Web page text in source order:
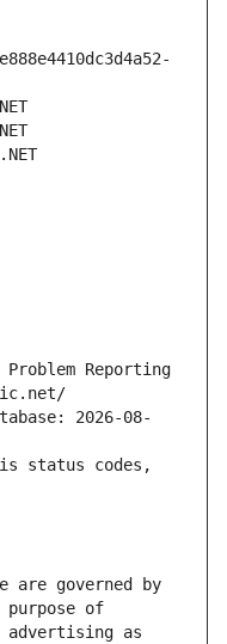
Problem Reporting
2026-08-
status codes,
are governed by
of
advertising as